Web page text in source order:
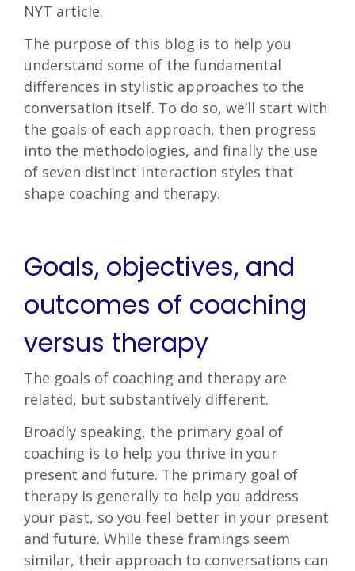
NYT article.
The purpose of this blog is to help you
understand some of the fundamental
differences in stylistic approaches to the
conversation itself. To do so, we’ll start with
the goals of each approach, then progress
into the methodologies, and finally the use
of seven distinct interaction styles that
shape coaching and therapy.
Goals, objectives, and
outcomes of coaching
versus therapy
The goals of coaching and therapy are
related, but substantively different.
Broadly speaking, the primary goal of
coaching is to help you thrive in your
present and future. The primary goal of
therapy is generally to help you address
your past, so you feel better in your present
and future. While these framings seem
similar, their approach to conversations can